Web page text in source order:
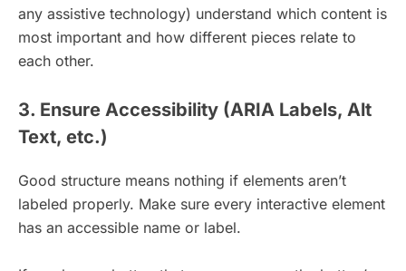
any assistive technology) understand which content is
most important and how different pieces relate to
each other.
3. Ensure Accessibility (ARIA Labels, Alt
Text, etc.)
Good structure means nothing if elements aren’t
labeled properly. Make sure every interactive element
has an accessible name or label.